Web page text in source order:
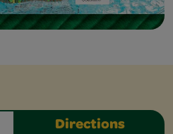
Directions